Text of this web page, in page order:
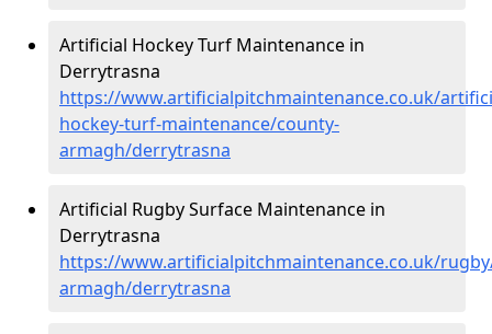
Artificial Hockey Turf Maintenance in
Derrytrasna
https://www.artificialpitchmaintenance.co.uk/
hockey-turf-maintenance/county-
armagh/derrytrasna
Artificial Rugby Surface Maintenance in
Derrytrasna
https://www.artificialpitchmaintenance.co.uk/
armagh/derrytrasna